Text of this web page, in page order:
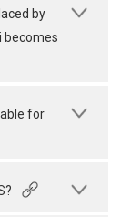
by
becomes
for